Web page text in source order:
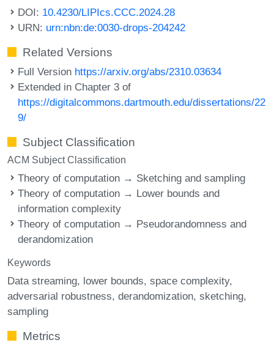
DOI: 10.4230/LIPIcs.CCC.2024.28
URN: urn:nbn:de:0030-drops-204242
Related Versions
Full Version https://arxiv.org/abs/2310.03634
Extended in Chapter 3 of
https://digitalcommons.dartmouth.edu/dissertations/22
9/
Subject Classification
ACM Subject Classification
Theory of computation → Sketching and sampling
Theory of computation → Lower bounds and
information complexity
Theory of computation → Pseudorandomness and
derandomization
Keywords
Data streaming lower bounds space complexity
adversarial robustness derandomization sketching
sampling
Metrics